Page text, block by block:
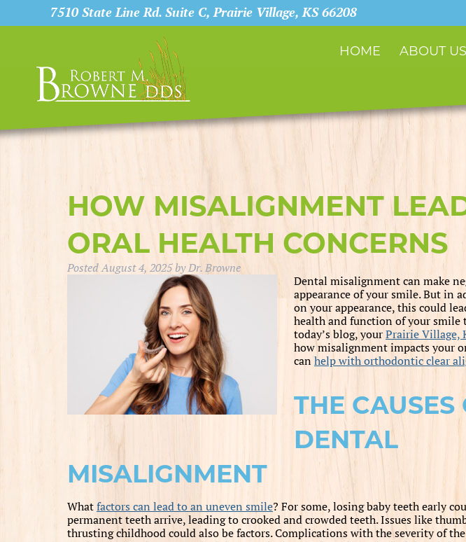
7510 State Line Rd. Suite C, Prairie Village, KS 66208
HOME ABOUT US
HOW MISALIGNMENT
ORAL HEALTH CONCERNS
PostedAugust 4, 2025byDr. Browne
Dental misalignment can make
appearance of your smile. But in
on your appearance, this could
health and function of your smile
today’s blog, yourPrairie Village,
how misalignment impacts your
canhelp with orthodontic clear
THE CAUSES
DENTAL
MISALIGNMENT
Whatfactors can lead to an uneven smile? For some, losing baby teeth early
permanent teeth arrive, leading to crooked and crowded teeth. Issues like
thrusting childhood could also be factors. Complications with the severity of